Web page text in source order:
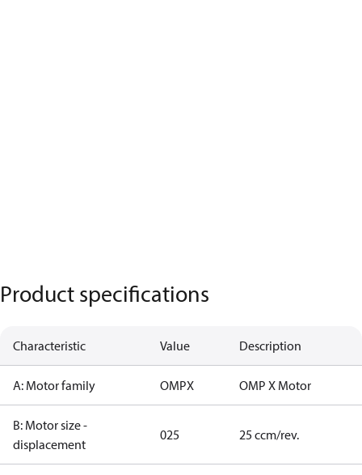
Product specifications
Characteristic Value Description
A: Motor family OMPX OMP X Motor
B: Motor size -
displacement
025 25 ccm/rev.